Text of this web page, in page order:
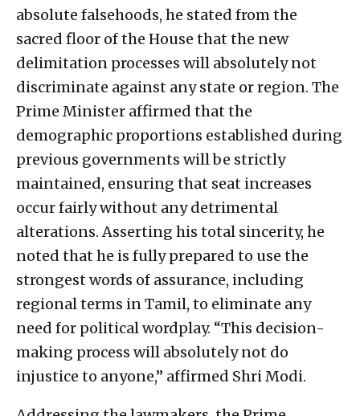
absolute falsehoods, he stated from the
sacred floor of the House that the new
delimitation processes will absolutely not
discriminate against any state or region. The
Prime Minister affirmed that the
demographic proportions established during
previous governments will be strictly
maintained, ensuring that seat increases
occur fairly without any detrimental
alterations. Asserting his total sincerity, he
noted that he is fully prepared to use the
strongest words of assurance, including
regional terms in Tamil, to eliminate any
need for political wordplay. “This decision-
making process will absolutely not do
injustice to anyone,” affirmed Shri Modi.